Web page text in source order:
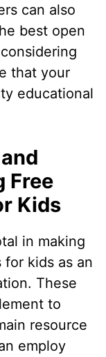
can also
best open
that your
educational
Free
Kids
in making
kids as an
These
to
resource
employ